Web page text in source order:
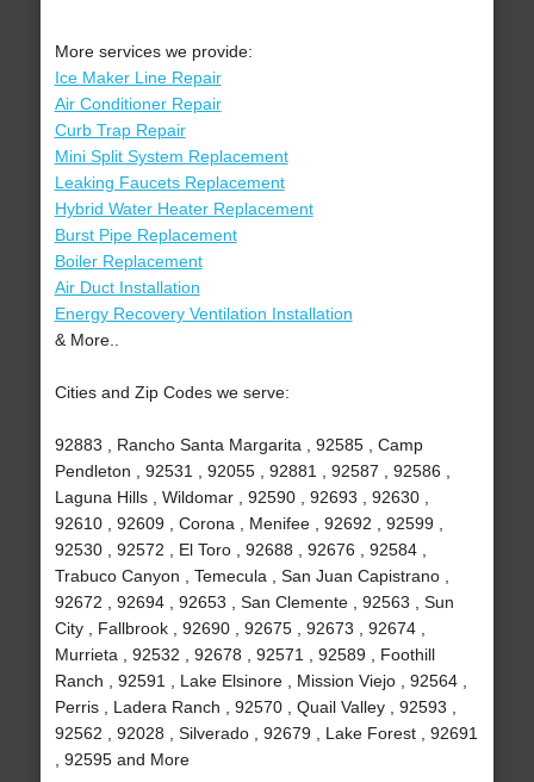
More services we provide:
Ice Maker Line Repair
Air Conditioner Repair
Curb Trap Repair
Mini Split System Replacement
Leaking Faucets Replacement
Hybrid Water Heater Replacement
Burst Pipe Replacement
Boiler Replacement
Air Duct Installation
Energy Recovery Ventilation Installation
& More..
Cities and Zip Codes we serve:
92883 , Rancho Santa Margarita , 92585 , Camp
Pendleton , 92531 , 92055 , 92881 , 92587 , 92586 ,
Laguna Hills , Wildomar , 92590 , 92693 , 92630 ,
92610 , 92609 , Corona , Menifee , 92692 , 92599 ,
92530 , 92572 , El Toro , 92688 , 92676 , 92584 ,
Trabuco Canyon , Temecula , San Juan Capistrano ,
92672 , 92694 , 92653 , San Clemente , 92563 , Sun
City , Fallbrook , 92690 , 92675 , 92673 , 92674 ,
Murrieta , 92532 , 92678 , 92571 , 92589 , Foothill
Ranch , 92591 , Lake Elsinore , Mission Viejo , 92564 ,
Perris , Ladera Ranch , 92570 , Quail Valley , 92593 ,
92562 , 92028 , Silverado , 92679 , Lake Forest , 92691
, 92595 and More